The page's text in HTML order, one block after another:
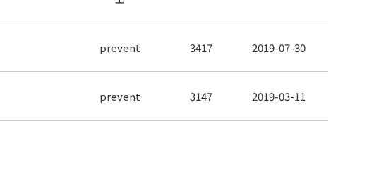
prevent 3417 2019-07-30
prevent 3147 2019-03-11